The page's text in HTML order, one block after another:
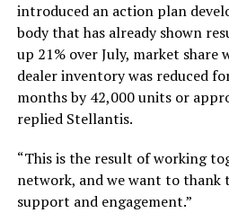
introduced an action plan
body that has already shown
up 21% over July, market share
dealer inventory was reduced
months by 42,000 units or
replied Stellantis.
“This is the result of working
network, and we want to
support and engagement.”